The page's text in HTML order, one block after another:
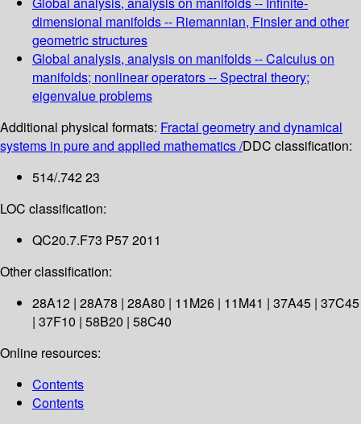
dimensional manifolds -- Riemannian, Finsler and other
geometric structures
Global analysis, analysis on manifolds -- Calculus on
manifolds; nonlinear operators -- Spectral theory;
eigenvalue problems
Additional physical formats: Fractal geometry and dynamical
systems in pure and applied mathematics /DDC classification:
514/.742 23
LOC classification:
QC20.7.F73 P57 2011
Other classification:
28A12 | 28A78 | 28A80 | 11M26 | 11M41 | 37A45 | 37C45
| 37F10 | 58B20 | 58C40
Online resources:
Contents
Contents